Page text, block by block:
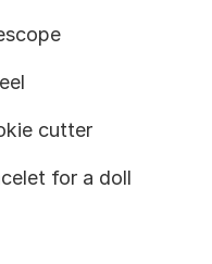
cutter
for a doll